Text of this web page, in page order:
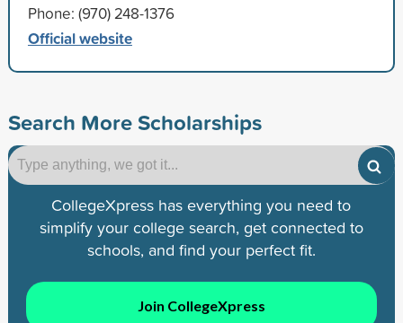
Phone: (970) 248-1376
Official website
Search More Scholarships
CollegeXpress has everything you need to
simplify your college search, get connected to
schools, and find your perfect fit.
Join CollegeXpress